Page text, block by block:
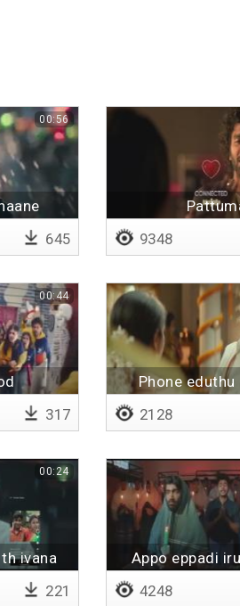
00:56
645 9348
00:44
317
Phone eduthu
2128
ivana
00:24
221
Appo eppadi
4248